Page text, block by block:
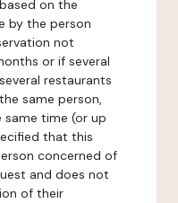
on the
by the person
not
or if several
restaurants
same person,
time (or up
that this
concerned of
and does not
of their